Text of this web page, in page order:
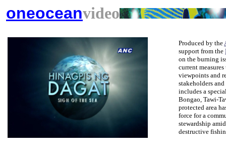
oneoceanvideo
Produced by the
support from the
on the burning
current
viewpoints and
stakeholders
includes a
Bongao, Tawi-
protected area
force for a
stewardship
destructive